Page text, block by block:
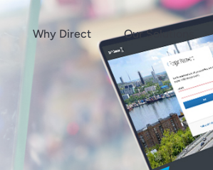
Why Direct Our Solutions